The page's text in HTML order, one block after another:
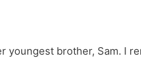
brother, Sam. I